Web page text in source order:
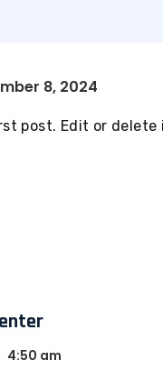
8, 2024
post. Edit or
4:50 am